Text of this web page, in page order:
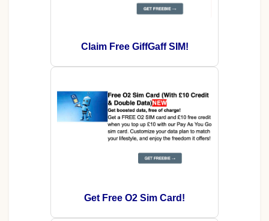
Claim Free GiffGaff SIM!
Get Free O2 Sim Card!